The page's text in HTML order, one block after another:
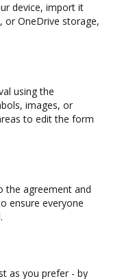
device, import it
or OneDrive storage,
using the
images, or
to edit the form
the agreement and
ensure everyone
as you prefer - by